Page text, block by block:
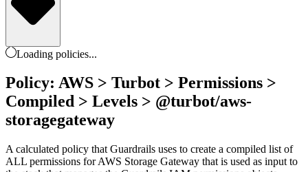
Loading policies...
Policy: AWS > Turbot > Permissions >
Compiled > Levels > @turbot/aws-
storagegateway
A calculated policy that Guardrails uses to create a compiled list of
ALL permissions for AWS Storage Gateway that is used as input to